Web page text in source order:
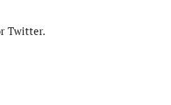
Twitter.